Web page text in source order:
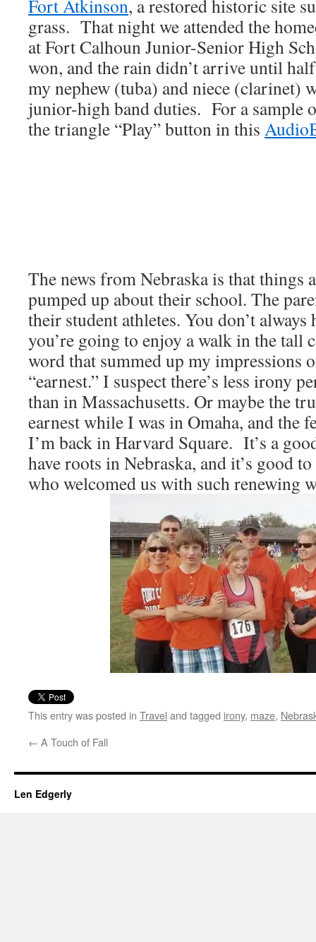
Fort Atkinson, a restored historic site
grass. That night we attended the
at Fort Calhoun Junior-Senior High
won, and the rain didn’t arrive until
my nephew (tuba) and niece (clarinet)
junior-high band duties. For a sample
the triangle “Play” button in this
The news from Nebraska is that things
pumped up about their school. The
their student athletes. You don’t
you’re going to enjoy a walk in the tall
word that summed up my impressions
“earnest.” I suspect there’s less irony
than in Massachusetts. Or maybe the
earnest while I was in Omaha, and the
I’m back in Harvard Square. It’s a
have roots in Nebraska, and it’s good
who welcomed us with such renewing
This entry was posted in Travel and tagged irony, maze,
← A Touch of Fall
Len Edgerly